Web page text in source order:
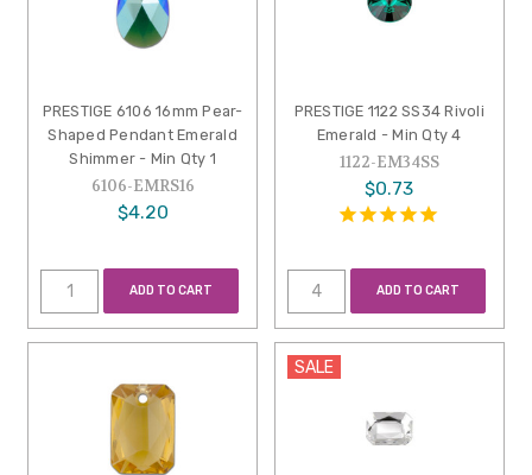
PRESTIGE 6106 16mm Pear-
Shaped Pendant Emerald
Shimmer - Min Qty 1
6106-EMRS16
$4.20
ADD TO CART
PRESTIGE 1122 SS34 Rivoli
Emerald - Min Qty 4
1122-EM34SS
$0.73
ADD TO CART
SALE